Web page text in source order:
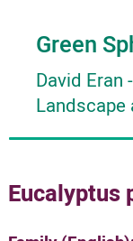
Green
David Eran -
About
About
Articles
Eucalyptus